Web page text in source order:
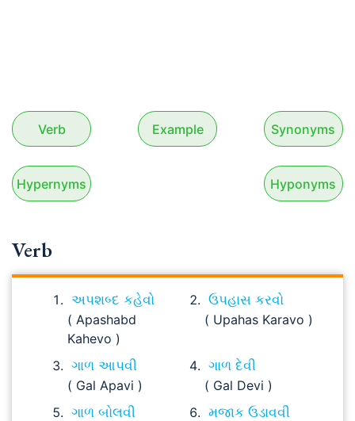
Verb Example Synonyms
Hypernyms Hyponyms
Verb
અપશબ્દ કહેવો
( Apashabd
Kahevo )
ઉપહાસ કરવો
( Upahas Karavo )
ગાળ આપવી
( Gal Apavi )
ગાળ દેવી
( Gal Devi )
ગાળ બોલવી
મજાક ઉડાવવી